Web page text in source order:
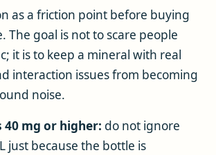
as a friction point before buying
The goal is not to scare people
it is to keep a mineral with real
interaction issues from becoming
noise.
40 mg or higher: do not ignore
just because the bottle is